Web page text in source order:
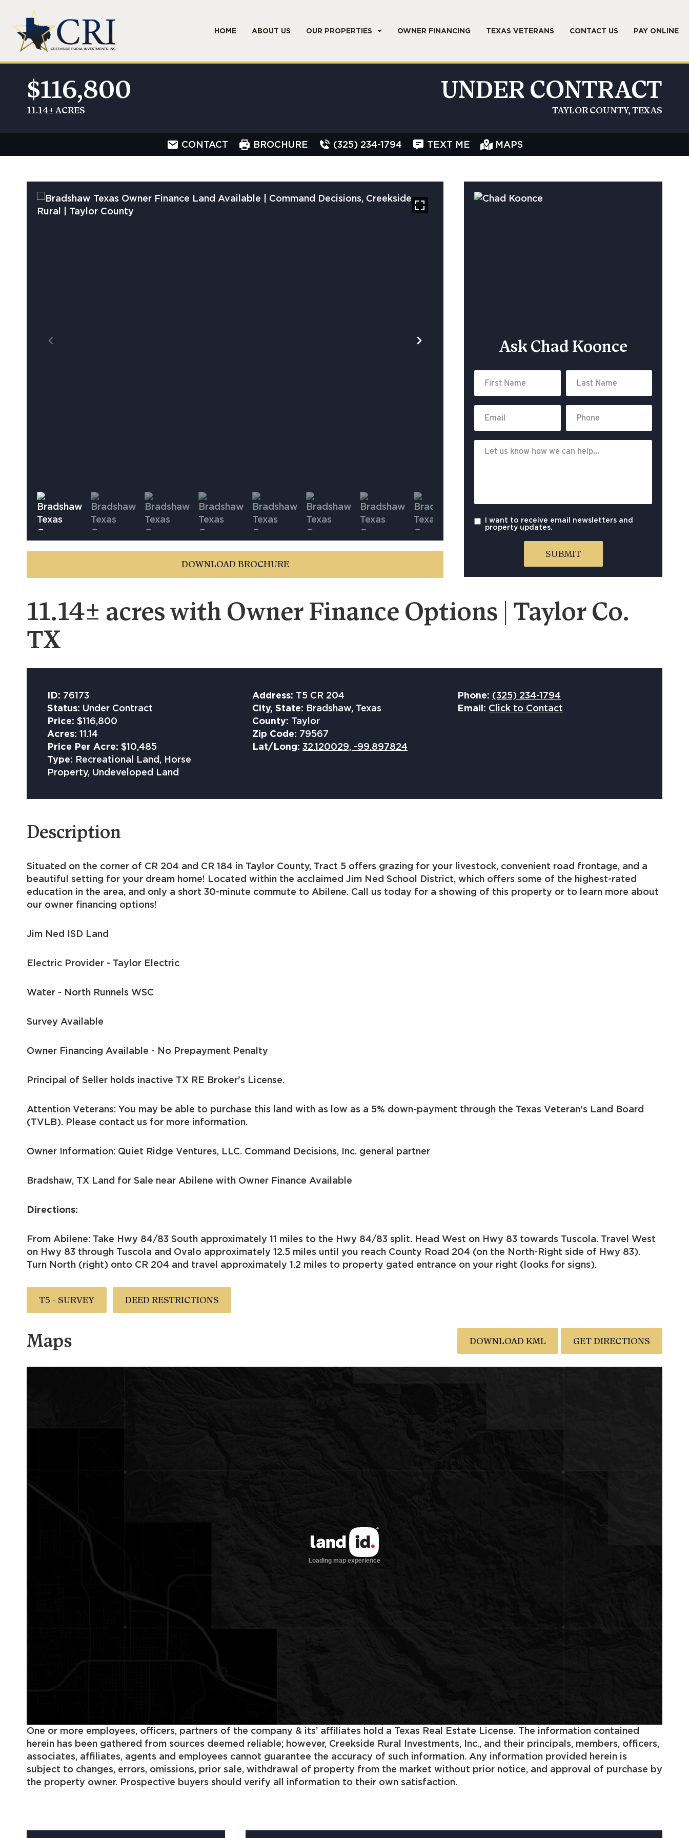
HOME ABOUT US OUR PROPERTIES OWNER FINANCING TEXAS VETERANS CONTACT US PAY ONLINE
$116,800
11.14± ACRES
UNDER CONTRACT
TAYLOR COUNTY, TEXAS
CONTACT BROCHURE (325) 234-1794 TEXT ME MAPS
DOWNLOAD BROCHURE
Ask Chad Koonce
I want to receive email newsletters and
property updates.
11.14± acres with Owner Finance Options | Taylor Co.
TX
ID: 76173
Status: Under Contract
Price: $116,800
Acres: 11.14
Price Per Acre: $10,485
Type: Recreational Land, Horse
Property, Undeveloped Land
Address: T5 CR 204
City, State: Bradshaw, Texas
County: Taylor
Zip Code: 79567
Lat/Long: 32.120029, -99.897824
Phone: (325) 234-1794
Email: Click to Contact
Description
Situated on the corner of CR 204 and CR 184 in Taylor County, Tract 5 offers grazing for your livestock, convenient road frontage, and a
beautiful setting for your dream home! Located within the acclaimed Jim Ned School District, which offers some of the highest-rated
education in the area, and only a short 30-minute commute to Abilene. Call us today for a showing of this property or to learn more about
our owner financing options!
Jim Ned ISD Land
Electric Provider - Taylor Electric
Water - North Runnels WSC
Survey Available
Owner Financing Available - No Prepayment Penalty
Principal of Seller holds inactive TX RE Broker's License.
Attention Veterans: You may be able to purchase this land with as low as a 5% down-payment through the Texas Veteran's Land Board
(TVLB). Please contact us for more information.
Owner Information: Quiet Ridge Ventures, LLC. Command Decisions, Inc. general partner
Bradshaw, TX Land for Sale near Abilene with Owner Finance Available
Directions:
From Abilene: Take Hwy 84/83 South approximately 11 miles to the Hwy 84/83 split. Head West on Hwy 83 towards Tuscola. Travel West
on Hwy 83 through Tuscola and Ovalo approximately 12.5 miles until you reach County Road 204 (on the North-Right side of Hwy 83).
Turn North (right) onto CR 204 and travel approximately 1.2 miles to property gated entrance on your right (looks for signs).
T5 - SURVEY DEED RESTRICTIONS
Maps DOWNLOAD KML GET DIRECTIONS
One or more employees, officers, partners of the company & its’ affiliates hold a Texas Real Estate License. The information contained
herein has been gathered from sources deemed reliable; however, Creekside Rural Investments, Inc., and their principals, members, officers,
associates, affiliates, agents and employees cannot guarantee the accuracy of such information. Any information provided herein is
subject to changes, errors, omissions, prior sale, withdrawal of property from the market without prior notice, and approval of purchase by
the property owner. Prospective buyers should verify all information to their own satisfaction.